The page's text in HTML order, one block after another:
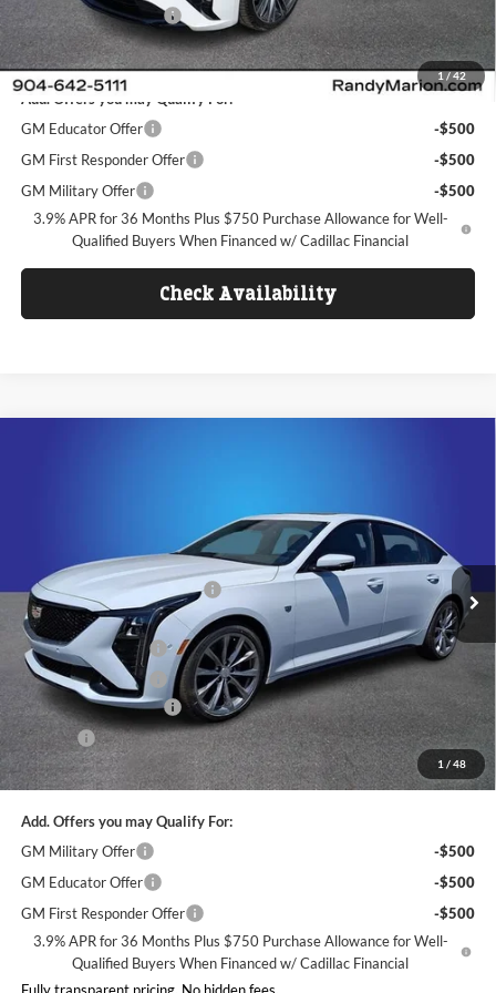
1/42
Dealer Processing Fee
+$1,099
FINAL PRICE
$54,608
Add. Offers you may Qualify For:
GM Educator Offer
-$500
GM First Responder Offer
-$500
GM Military Offer
-$500
3.9% APR for 36 Months Plus $750 Purchase Allowance for Well-
Qualified Buyers When Financed w/ Cadillac Financial
Check Availability
1 / 48
1G6DP5RK6T0115093Stock: FWRDFV*OModel: 6DD79
Courtesy Transportation Unit Ext.
Less
$56,919
Price reduction below MSRP:
-$4,000
Internet Price:
$52,919
Purchase Allowance
-$500
Purchase Allowance
Dealer Processing Fee
+$999
ResistAll
+$699
King of Price:
$53,617
Add. Offers you may Qualify For:
GM Military Offer
-$500
GM Educator Offer
-$500
GM First Responder Offer
-$500
3.9% APR for 36 Months Plus $750 Purchase Allowance for Well-
Qualified Buyers When Financed w/ Cadillac Financial